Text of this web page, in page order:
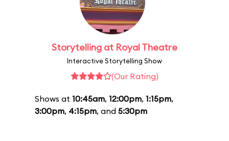
Storytelling at Royal Theatre
Interactive Storytelling Show
(Our Rating)
Shows at 10:45am, 12:00pm, 1:15pm,
3:00pm, 4:15pm, and 5:30pm